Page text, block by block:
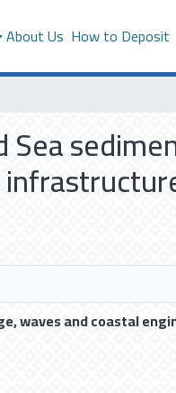
About Us How to Deposit
waves and coastal